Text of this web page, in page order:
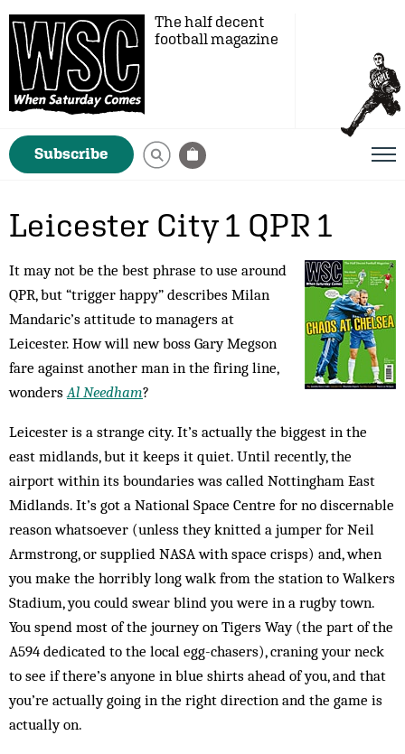
The half decent
football magazine
Subscribe
Leicester City 1 QPR 1
It may not be the best phrase to use around
QPR, but “trigger happy” describes Milan
Mandaric’s attitude to managers at
Leicester. How will new boss Gary Megson
fare against another man in the firing line,
wondersAl Needham?
Leicester is a strange city. It’s actually the biggest in the
east midlands, but it keeps it quiet. Until recently, the
airport within its boundaries was called Nottingham East
Midlands. It’s got a National Space Centre for no discernable
reason whatsoever (unless they knitted a jumper for Neil
Armstrong, or supplied NASA with space crisps) and, when
you make the horribly long walk from the station to Walkers
Stadium, you could swear blind you were in a rugby town.
You spend most of the journey on Tigers Way (the part of the
A594 dedicated to the local egg-chasers), craning your neck
to see if there’s anyone in blue shirts ahead of you, and that
you’re actually going in the right direction and the game is
actually on.